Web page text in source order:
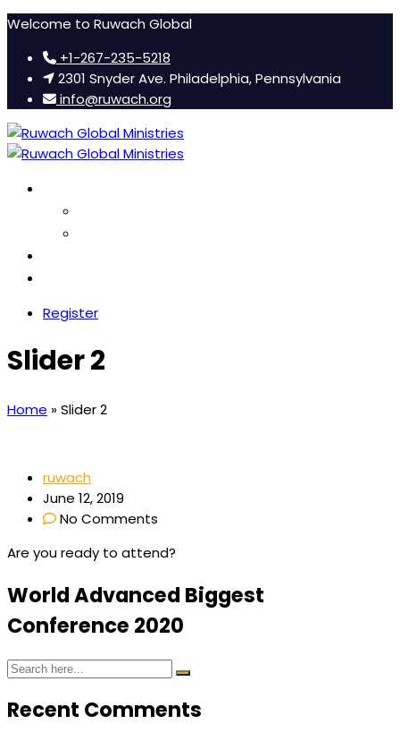
Welcome to Ruwach Global
+1-267-235-5218
2301 Snyder Ave. Philadelphia, Pennsylvania
info@ruwach.org
Register
Slider 2
Home »Slider 2
ruwach
June 12, 2019
No Comments
Are you ready to attend?
World Advanced Biggest
Conference 2020
Recent Comments